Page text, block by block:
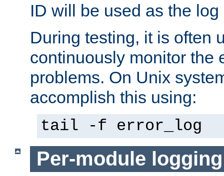
ID will be used as the
During testing, it is often
continuously monitor the
problems. On Unix
accomplish this using:
tail -f error_log
Per-module logging